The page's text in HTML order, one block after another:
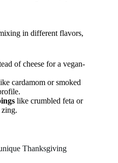
in different flavors,
of cheese for a vegan-
cardamom or smoked
like crumbled feta or
Thanksgiving